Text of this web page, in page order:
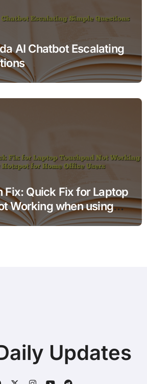
AI Chatbot Escalating
Fix: Quick Fix for Laptop
Working when using
Office Users
Updates